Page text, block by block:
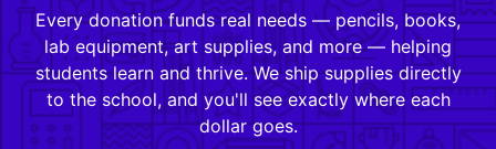
Every donation funds real needs — pencils, books,
lab equipment, art supplies, and more — helping
students learn and thrive. We ship supplies directly
to the school, and you'll see exactly where each
dollar goes.